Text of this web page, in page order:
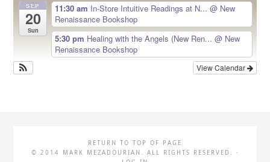
SEP
20
Sun
11:30 am In-Store Intuitive Readings at N... @ New
Renaissance Bookshop
5:30 pm Healing with the Angels (New Ren... @ New
Renaissance Bookshop
View Calendar
RETURN TO TOP OF PAGE
© 2014 MARK MEZADOURIAN. ALL RIGHTS RESERVED. ·